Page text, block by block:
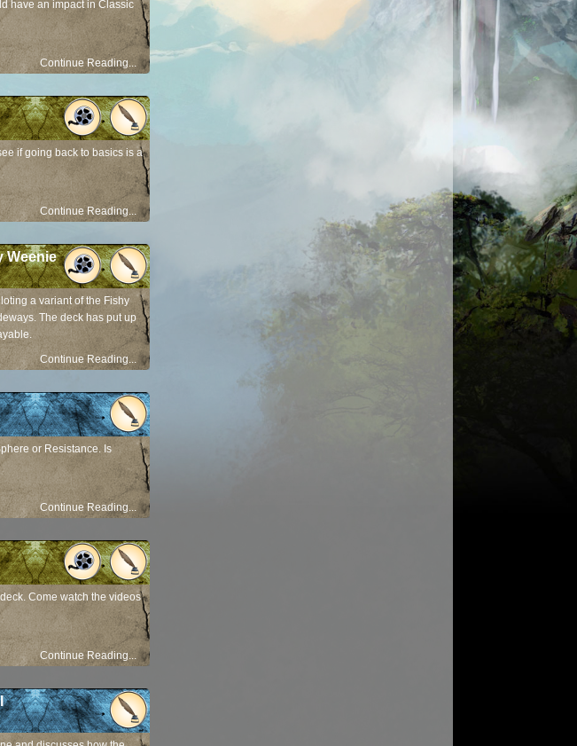
have an impact in Classic
Continue Reading...
if going back to basics is a
Continue Reading...
Weenie
a variant of the Fishy
The deck has put up
Continue Reading...
or Resistance. Is
Continue Reading...
Come watch the videos
Continue Reading...